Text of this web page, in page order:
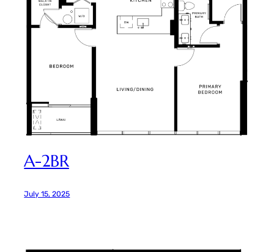
A-2BR
July 15, 2025